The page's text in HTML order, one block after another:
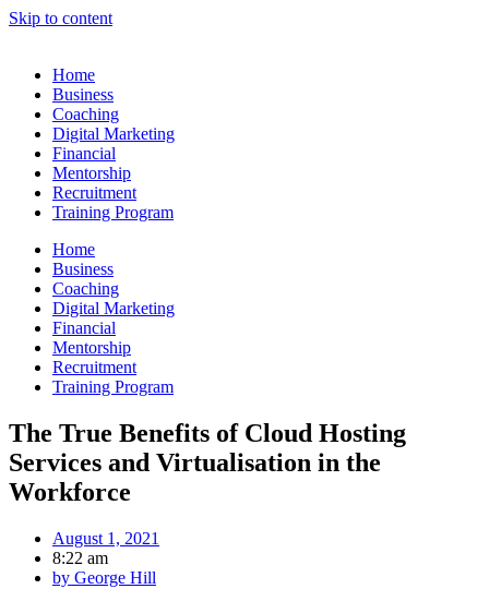
Skip to content
Home
Business
Coaching
Digital Marketing
Financial
Mentorship
Recruitment
Training Program
Home
Business
Coaching
Digital Marketing
Financial
Mentorship
Recruitment
Training Program
The True Benefits of Cloud Hosting
Services and Virtualisation in the
Workforce
August 1, 2021
8:22 am
by George Hill